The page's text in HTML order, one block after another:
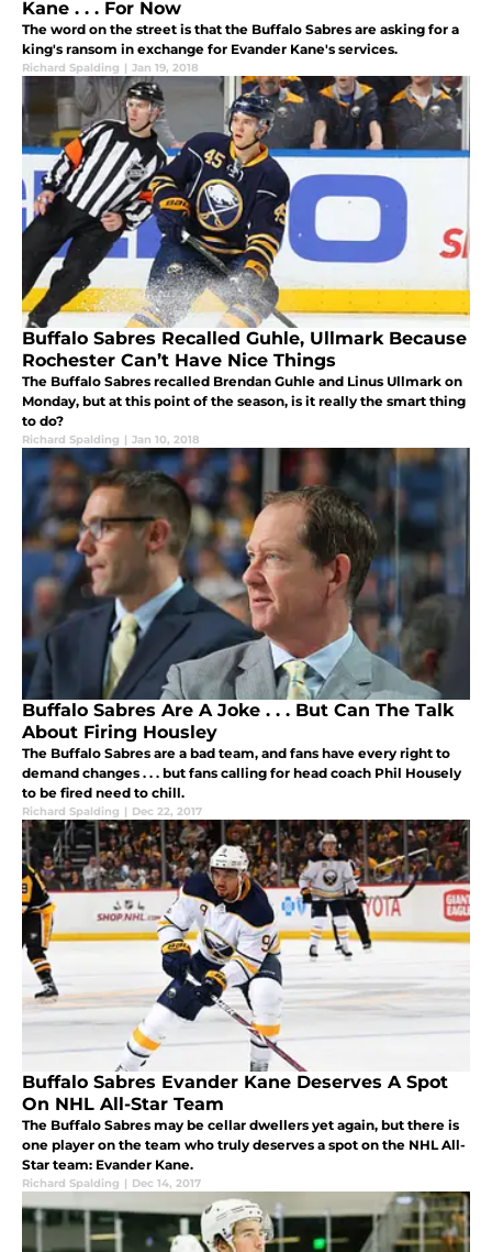
Kane . . . For Now
The word on the street is that the Buffalo Sabres are asking for a
king's ransom in exchange for Evander Kane's services.
Richard Spalding | Jan 19, 2018
Buffalo Sabres Recalled Guhle, Ullmark Because
Rochester Can’t Have Nice Things
The Buffalo Sabres recalled Brendan Guhle and Linus Ullmark on
Monday, but at this point of the season, is it really the smart thing
to do?
Richard Spalding | Jan 10, 2018
Buffalo Sabres Are A Joke . . . But Can The Talk
About Firing Housley
The Buffalo Sabres are a bad team, and fans have every right to
demand changes . . . but fans calling for head coach Phil Housely
to be fired need to chill.
Richard Spalding | Dec 22, 2017
Buffalo Sabres Evander Kane Deserves A Spot
On NHL All-Star Team
The Buffalo Sabres may be cellar dwellers yet again, but there is
one player on the team who truly deserves a spot on the NHL All-
Star team: Evander Kane.
Richard Spalding | Dec 14, 2017